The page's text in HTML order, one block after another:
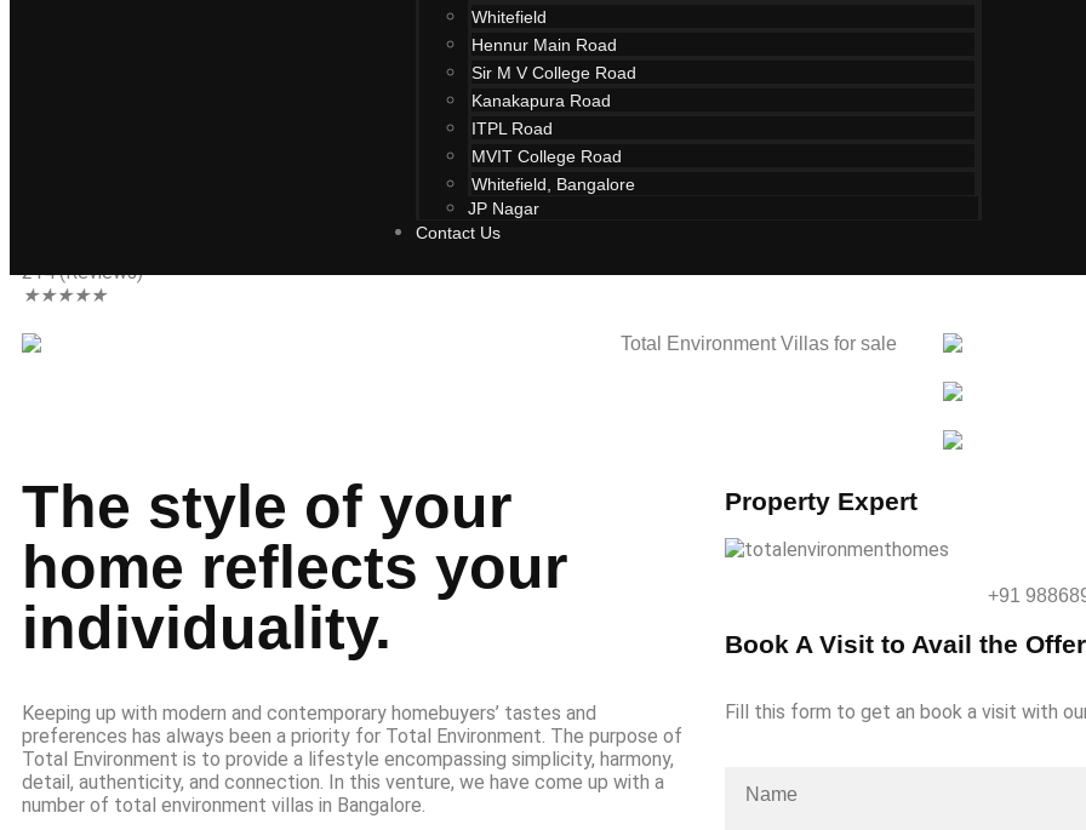
Whitefield
Hennur Main Road
Sir M V College Road
Kanakapura Road
ITPL Road
MVIT College Road
Whitefield, Bangalore
JP Nagar
Contact Us
Total Environment Villas
214 (Reviews)
★★★★★
The style of your
home reflects your
individuality.
Keeping up with modern and contemporary homebuyers’ tastes and
preferences has always been a priority for Total Environment. The purpose of
Total Environment is to provide a lifestyle encompassing simplicity, harmony,
detail, authenticity, and connection. In this venture, we have come up with a
number of total environment villas in Bangalore.
Property Expert
+91
Book A Visit to Avail the Offer
Fill this form to get an book a visit with